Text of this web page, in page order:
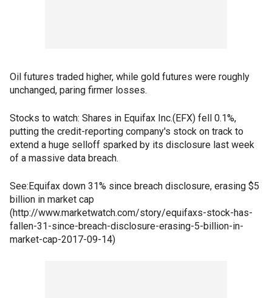
Oil futures traded higher, while gold futures were roughly
unchanged, paring firmer losses.
Stocks to watch: Shares in Equifax Inc.(EFX) fell 0.1%,
putting the credit-reporting company's stock on track to
extend a huge selloff sparked by its disclosure last week
of a massive data breach.
See:Equifax down 31% since breach disclosure, erasing $5
billion in market cap
(http://www.marketwatch.com/story/equifaxs-stock-has-
fallen-31-since-breach-disclosure-erasing-5-billion-in-
market-cap-2017-09-14)